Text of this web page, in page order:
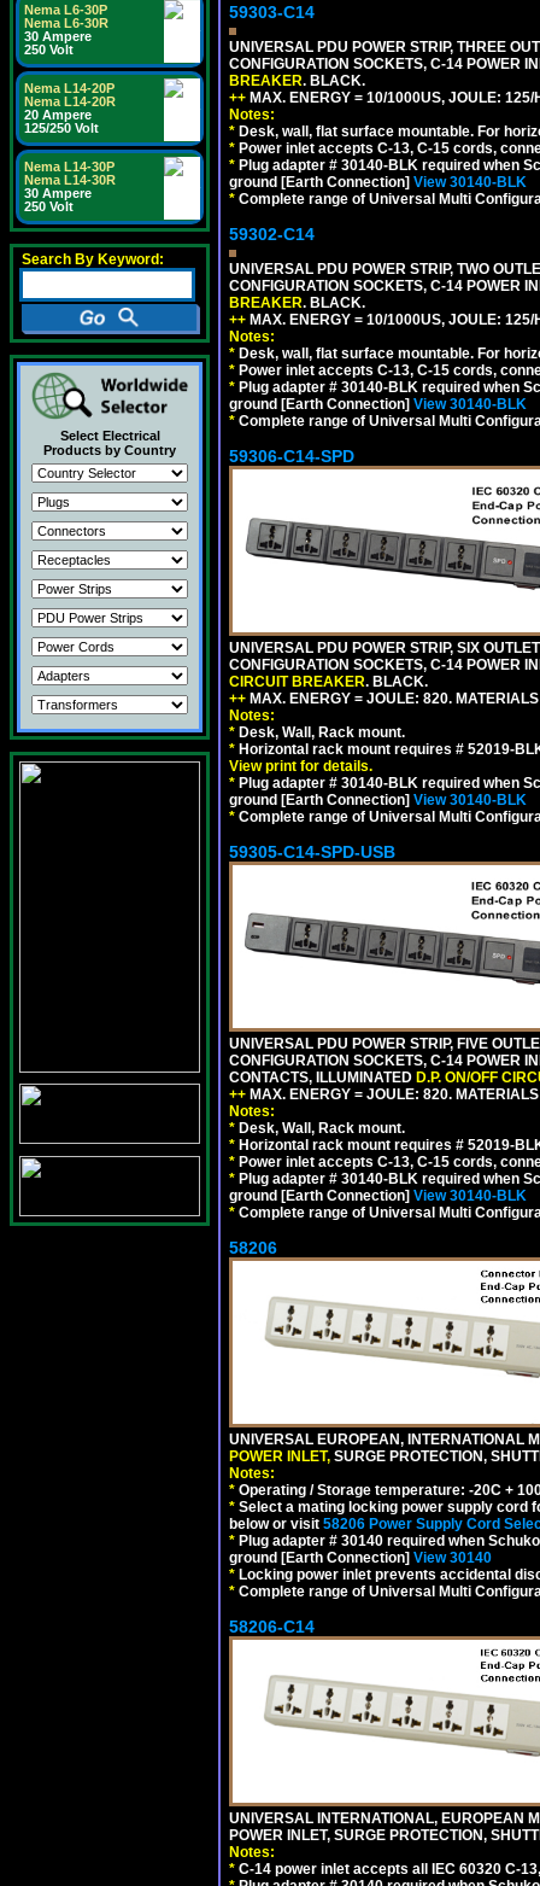
Nema L6-30P
Nema L6-30R
30 Ampere
250 Volt
Nema L14-20P
Nema L14-20R
20 Ampere
125/250 Volt
Nema L14-30P
Nema L14-30R
30 Ampere
250 Volt
Search By Keyword:
Select Electrical
Products by Country
59303-C14
UNIVERSAL PDU POWER STRIP, THREE
CONFIGURATION SOCKETS, C-14 POWER
BREAKER. BLACK.
++ MAX. ENERGY = 10/1000US, JOULE: 125/
Notes:
* Desk, wall, flat surface mountable. For
* Power inlet accepts C-13, C-15 cords,
* Plug adapter # 30140-BLK required when
ground [Earth Connection] View 30140-BLK
* Complete range of Universal Multi
59302-C14
UNIVERSAL PDU POWER STRIP, TWO
CONFIGURATION SOCKETS, C-14 POWER
BREAKER. BLACK.
++ MAX. ENERGY = 10/1000US, JOULE: 125/
Notes:
* Desk, wall, flat surface mountable. For
* Power inlet accepts C-13, C-15 cords,
* Plug adapter # 30140-BLK required when
ground [Earth Connection] View 30140-BLK
* Complete range of Universal Multi
59306-C14-SPD
UNIVERSAL PDU POWER STRIP, SIX
CONFIGURATION SOCKETS, C-14 POWER
CIRCUIT BREAKER. BLACK.
++ MAX. ENERGY = JOULE: 820.
Notes:
* Desk, Wall, Rack mount.
* Horizontal rack mount requires # 52019-
View print for details.
* Plug adapter # 30140-BLK required when
ground [Earth Connection] View 30140-BLK
* Complete range of Universal Multi
59305-C14-SPD-USB
UNIVERSAL PDU POWER STRIP, FIVE
CONFIGURATION SOCKETS, C-14 POWER
CONTACTS, ILLUMINATED D.P. ON/OFF
++ MAX. ENERGY = JOULE: 820.
Notes:
* Desk, Wall, Rack mount.
* Horizontal rack mount requires # 52019-
* Power inlet accepts C-13, C-15 cords,
* Plug adapter # 30140-BLK required when
ground [Earth Connection] View 30140-BLK
* Complete range of Universal Multi
58206
UNIVERSAL EUROPEAN, INTERNATIONAL
POWER INLET, SURGE PROTECTION,
Notes:
* Operating / Storage temperature: -20C +
* Select a mating locking power supply cord
below or visit 58206 Power Supply Cord
* Plug adapter # 30140 required when
ground [Earth Connection] View 30140
* Locking power inlet prevents accidental
* Complete range of Universal Multi
58206-C14
UNIVERSAL INTERNATIONAL, EUROPEAN
POWER INLET, SURGE PROTECTION,
Notes:
* C-14 power inlet accepts all IEC 60320 C-